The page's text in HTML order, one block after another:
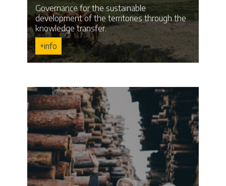
Governance for the sustainable
development of the territories through the
knowledge transfer.
+info